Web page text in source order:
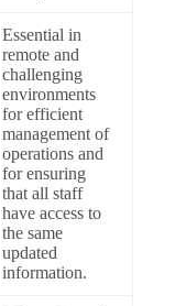
Essential in
remote and
challenging
environments
for efficient
management of
operations and
for ensuring
that all staff
have access to
the same
updated
information.